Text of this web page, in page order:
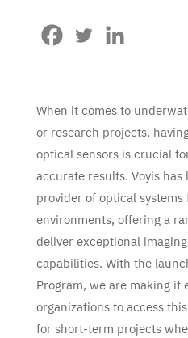
When it comes to
or research projects,
optical sensors is crucial
accurate results. Voyis has
provider of optical
environments, offering a
deliver exceptional
capabilities. With the
Program, we are making it
organizations to access
for short-term projects